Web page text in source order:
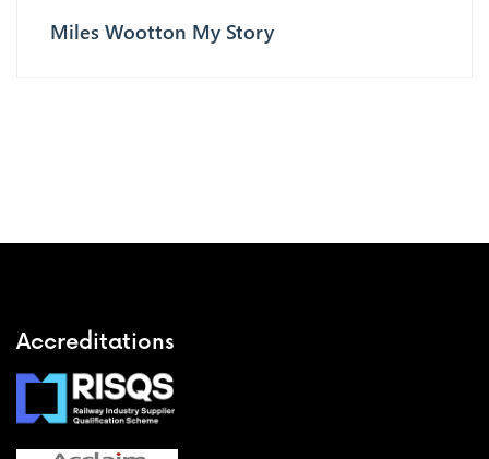
Miles Wootton My Story
Accreditations